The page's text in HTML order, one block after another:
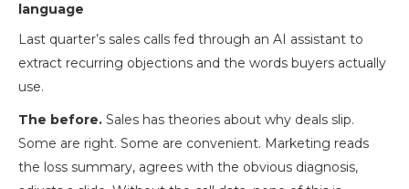
language
Last quarter’s sales calls fed through an AI assistant to
extract recurring objections and the words buyers actually
use.
The before. Sales has theories about why deals slip.
Some are right. Some are convenient. Marketing reads
the loss summary, agrees with the obvious diagnosis,